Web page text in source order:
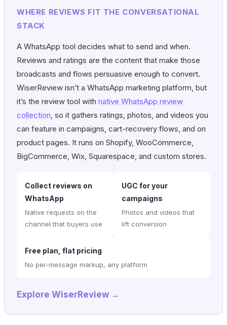
WHERE REVIEWS FIT THE CONVERSATIONAL
STACK
A WhatsApp tool decides what to send and when.
Reviews and ratings are the content that make those
broadcasts and flows persuasive enough to convert.
WiserReview isn’t a WhatsApp marketing platform, but
it’s the review tool with native WhatsApp review
collection, so it gathers ratings, photos, and videos you
can feature in campaigns, cart-recovery flows, and on
product pages. It runs on Shopify, WooCommerce,
BigCommerce, Wix, Squarespace, and custom stores.
Collect reviews on
WhatsApp
Native requests on the
channel that buyers use
UGC for your
campaigns
Photos and videos that
lift conversion
Free plan, flat pricing
No per-message markup, any platform
Explore WiserReview →